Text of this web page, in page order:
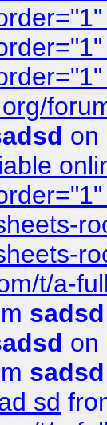
on
t/a-
sadsd
on
sadsd
sd